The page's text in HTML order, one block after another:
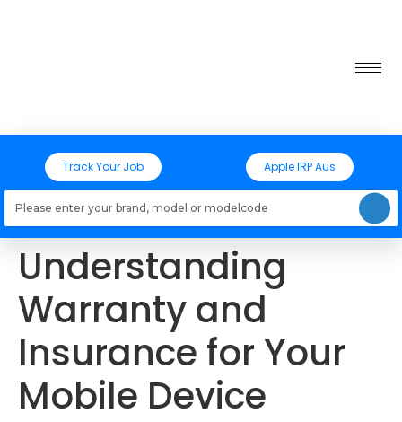
Track Your Job Apple IRP Aus
Understanding
Warranty and
Insurance for Your
Mobile Device